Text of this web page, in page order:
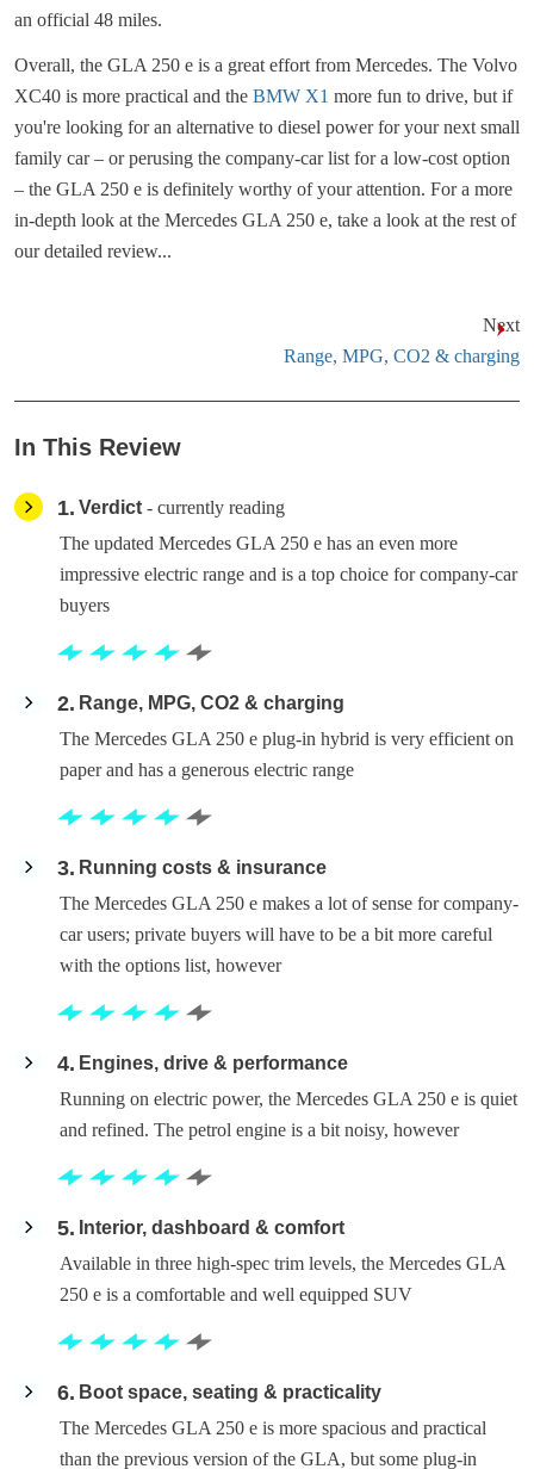
an official 48 miles.
Overall, the GLA 250 e is a great effort from Mercedes. The Volvo
XC40 is more practical and the BMW X1 more fun to drive, but if
you're looking for an alternative to diesel power for your next small
family car – or perusing the company-car list for a low-cost option
– the GLA 250 e is definitely worthy of your attention. For a more
in-depth look at the Mercedes GLA 250 e, take a look at the rest of
our detailed review...
Next
Range, MPG, CO2 & charging
In This Review
1 Verdict - currently reading
The updated Mercedes GLA 250 e has an even more
impressive electric range and is a top choice for company-car
buyers
2
Range, MPG, CO2 & charging
The Mercedes GLA 250 e plug-in hybrid is very efficient on
paper and has a generous electric range
3
Running costs & insurance
The Mercedes GLA 250 e makes a lot of sense for company-
car users; private buyers will have to be a bit more careful
with the options list, however
4
Engines, drive & performance
Running on electric power, the Mercedes GLA 250 e is quiet
and refined. The petrol engine is a bit noisy, however
5
Interior, dashboard & comfort
Available in three high-spec trim levels, the Mercedes GLA
250 e is a comfortable and well equipped SUV
6
Boot space, seating & practicality
The Mercedes GLA 250 e is more spacious and practical
than the previous version of the GLA, but some plug-in